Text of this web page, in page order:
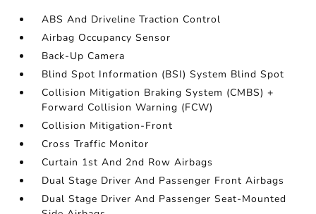
ABS And Driveline Traction Control
Airbag Occupancy Sensor
Back-Up Camera
Blind Spot Information (BSI) System Blind Spot
Collision Mitigation Braking System (CMBS) +
Forward Collision Warning (FCW)
Collision Mitigation-Front
Cross Traffic Monitor
Curtain 1st And 2nd Row Airbags
Dual Stage Driver And Passenger Front Airbags
Dual Stage Driver And Passenger Seat-Mounted